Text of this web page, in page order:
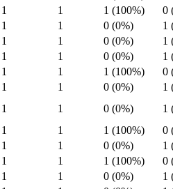
1 1 1 (100%)
0
1 1 0 (0%)
1
1 1 0 (0%)
1
1 1 0 (0%)
1
1 1 1 (100%)
0
1 1 0 (0%)
1
1 1 0 (0%)
1
1 1 1 (100%)
0
1 1 0 (0%)
1
1 1 1 (100%)
0
1 1 0 (0%)
1